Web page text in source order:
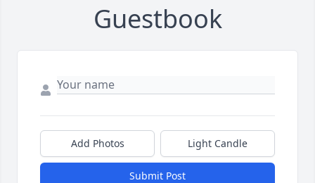
Guestbook
Add Photos Light Candle
Submit Post